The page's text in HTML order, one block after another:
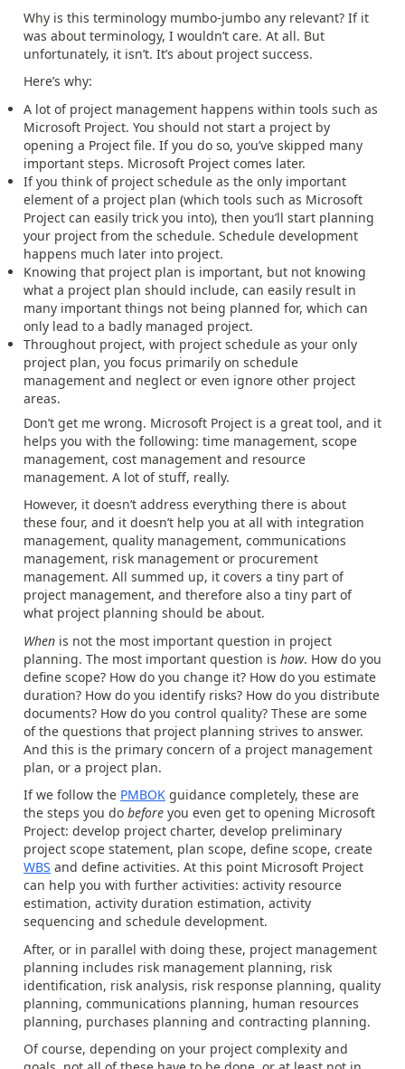
Why is this terminology mumbo-jumbo any relevant? If it
was about terminology, I wouldn’t care. At all. But
unfortunately, it isn’t. It’s about project success.
Here’s why:
A lot of project management happens within tools such as
Microsoft Project. You should not start a project by
opening a Project file. If you do so, you’ve skipped many
important steps. Microsoft Project comes later.
If you think of project schedule as the only important
element of a project plan (which tools such as Microsoft
Project can easily trick you into), then you’ll start planning
your project from the schedule. Schedule development
happens much later into project.
Knowing that project plan is important, but not knowing
what a project plan should include, can easily result in
many important things not being planned for, which can
only lead to a badly managed project.
Throughout project, with project schedule as your only
project plan, you focus primarily on schedule
management and neglect or even ignore other project
areas.
Don’t get me wrong. Microsoft Project is a great tool, and it
helps you with the following: time management, scope
management, cost management and resource
management. A lot of stuff, really.
However, it doesn’t address everything there is about
these four, and it doesn’t help you at all with integration
management, quality management, communications
management, risk management or procurement
management. All summed up, it covers a tiny part of
project management, and therefore also a tiny part of
what project planning should be about.
When is not the most important question in project
planning. The most important question is how. How do you
define scope? How do you change it? How do you estimate
duration? How do you identify risks? How do you distribute
documents? How do you control quality? These are some
of the questions that project planning strives to answer.
And this is the primary concern of a project management
plan, or a project plan.
If we follow the PMBOK guidance completely, these are
the steps you do before you even get to opening Microsoft
Project: develop project charter, develop preliminary
project scope statement, plan scope, define scope, create
WBS and define activities. At this point Microsoft Project
can help you with further activities: activity resource
estimation, activity duration estimation, activity
sequencing and schedule development.
After, or in parallel with doing these, project management
planning includes risk management planning, risk
identification, risk analysis, risk response planning, quality
planning, communications planning, human resources
planning, purchases planning and contracting planning.
Of course, depending on your project complexity and